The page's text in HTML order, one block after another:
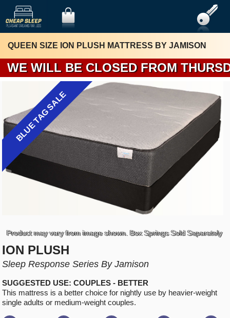
WE WILL BE
QUEEN SIZE ION PLUSH MATTRESS BY JAMISON
BLUE TAG SALE
Product may vary from image shown. Box Springs Sold Separately
ION PLUSH
Sleep Response Series By Jamison
SUGGESTED USE: COUPLES - BETTER
This mattress is a better choice for nightly use by heavier-weight
single adults or medium-weight couples.